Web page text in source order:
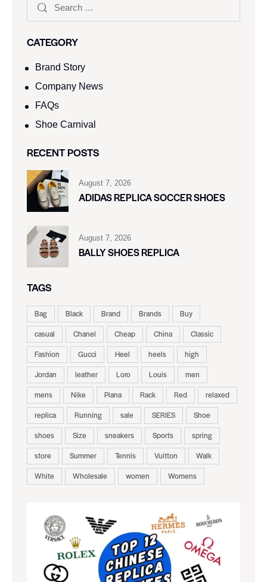
CATEGORY
Brand Story
Company News
FAQs
Shoe Carnival​
RECENT POSTS
August 7, 2026
ADIDAS REPLICA SOCCER SHOES
August 7, 2026
BALLY SHOES REPLICA
TAGS
Bag Black Brand Brands
Buy
casual
Chanel Cheap China
Classic
Fashion
Gucci Heel heels
high
Jordan
leather Loro Louis
men
mens
Nike Piana Rack Red
relaxed
replica
Running sale SERIES
Shoe
shoes
Size sneakers Sports
spring
store
Summer Tennis Vuitton
Walk
White
Wholesale women Womens